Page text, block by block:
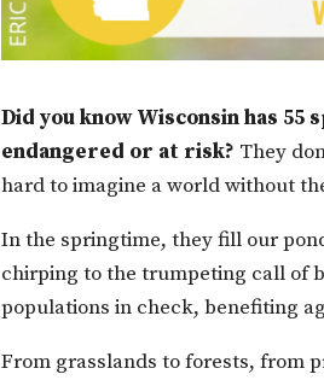
Did you know Wisconsin has
endangered or at risk? They
hard to imagine a world without
In the springtime, they fill our
chirping to the trumpeting call of
populations in check, benefiting
From grasslands to forests, from